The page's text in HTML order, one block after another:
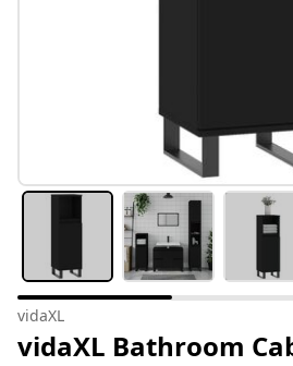
vidaXL
vidaXL Bathroom